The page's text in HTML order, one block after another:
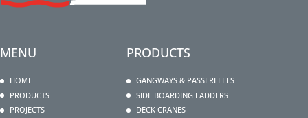
MENU
HOME
PRODUCTS
PROJECTS
PRODUCTS
GANGWAYS & PASSERELLES
SIDE BOARDING LADDERS
DECK CRANES